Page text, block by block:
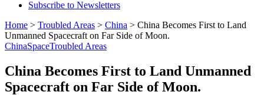
Subscribe to Newsletters
Home > Troubled Areas > China > China Becomes First to Land
Unmanned Spacecraft on Far Side of Moon.
ChinaSpaceTroubled Areas
China Becomes First to Land Unmanned
Spacecraft on Far Side of Moon.